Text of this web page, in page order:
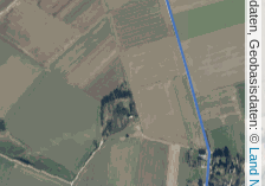
, Kartendaten, Geobasisdaten: ©